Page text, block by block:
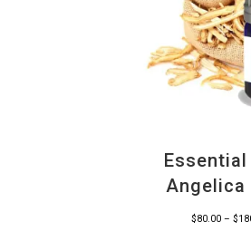
Angelica
$80.00 – $